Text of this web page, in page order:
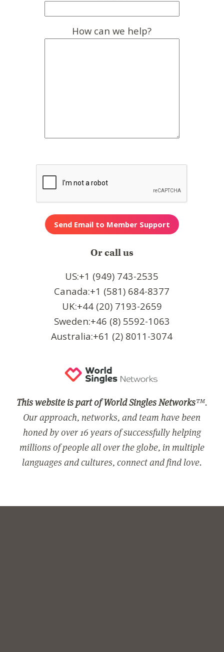
How can we help?
Or call us
US:+1 (949) 743-2535
Canada:+1 (581) 684-8377
UK:+44 (20) 7193-2659
Sweden:+46 (8) 5592-1063
Australia:+61 (2) 8011-3074
This website is part of World Singles Networks™.
Our approach, networks, and team have been
honed by over 16 years of successfully helping
millions of people all over the globe, in multiple
languages and cultures, connect and find love.